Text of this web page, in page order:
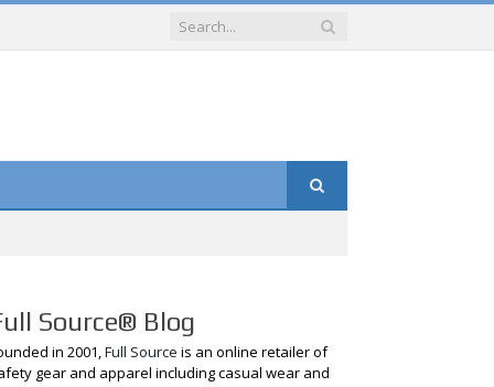
Source® Blog
in 2001,Full Source is an online retailer of
gear and apparel including casual wear and